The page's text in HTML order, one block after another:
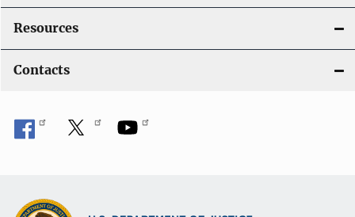
Resources
Contacts